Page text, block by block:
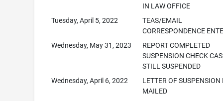
IN LAW OFFICE
Tuesday, April 5, 2022
TEAS/EMAIL
CORRESPONDENCE
Wednesday, May 31, 2023
REPORT COMPLETED
SUSPENSION CHECK
STILL SUSPENDED
Wednesday, April 6, 2022
LETTER OF SUSPENSION
MAILED